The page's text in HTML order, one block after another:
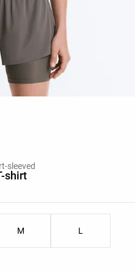
sleeved
shirt
M L